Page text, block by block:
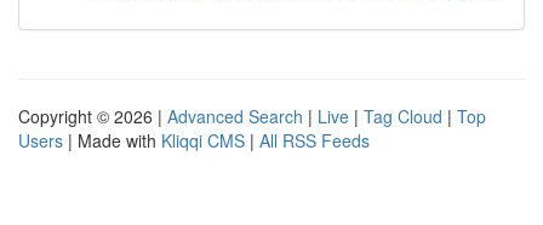
Copyright © 2026 | Advanced Search | Live | Tag Cloud | Top
Users | Made with Kliqqi CMS | All RSS Feeds